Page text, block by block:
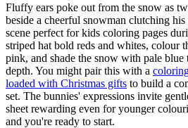
Fluffy ears poke out from the snow as
beside a cheerful snowman clutching
scene perfect for kids coloring pages
striped hat bold reds and whites, colour
pink, and shade the snow with pale blue
depth. You might pair this with a
loaded with Christmas gifts to build a
set. The bunnies' expressions invite
sheet rewarding even for younger
and you're ready to start.